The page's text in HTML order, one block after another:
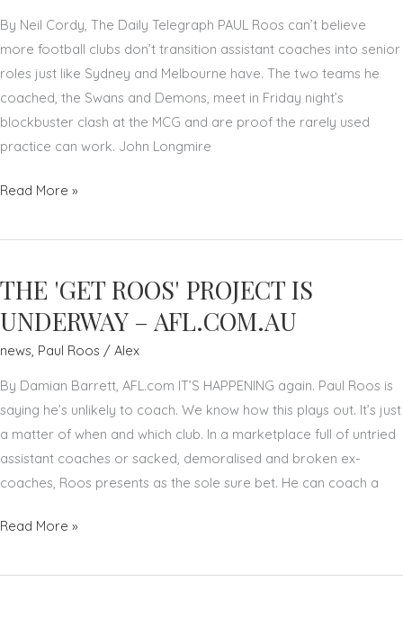
–
THE
AUSTRALIAN
By Neil Cordy, The Daily Telegraph PAUL Roos can’t believe
more football clubs don’t transition assistant coaches into senior
roles just like Sydney and Melbourne have. The two teams he
coached, the Swans and Demons, meet in Friday night’s
blockbuster clash at the MCG and are proof the rarely used
practice can work. John Longmire
PAUL
SAYS
AFL
CLUBS
SHOULD
LOOK
AT
COACHING
SUCCESSION
PLANS
–
DAILY
Read More »
THE 'GET ROOS' PROJECT IS
UNDERWAY – AFL.COM.AU
news, Paul Roos / Alex
By Damian Barrett, AFL.com IT’S HAPPENING again. Paul Roos is
saying he’s unlikely to coach. We know how this plays out. It’s just
a matter of when and which club. In a marketplace full of untried
assistant coaches or sacked, demoralised and broken ex-
coaches, Roos presents as the sole sure bet. He can coach a
THE
ROOS'
Read More »